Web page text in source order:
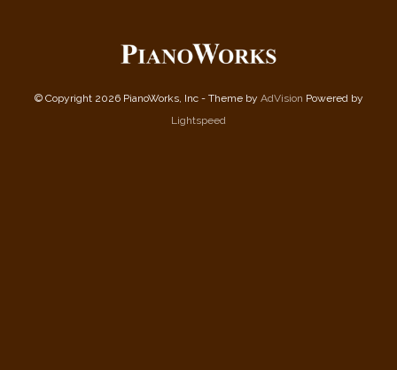
© Copyright 2026 PianoWorks, Inc - Theme by AdVision Powered by
Lightspeed